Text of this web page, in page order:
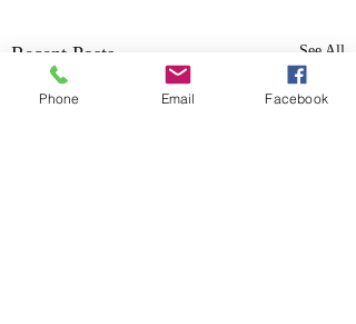
Recent Posts See All
Phone Email Facebook